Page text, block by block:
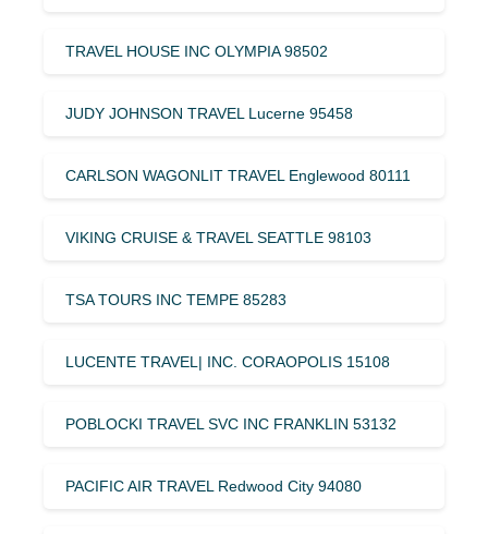
TRAVEL HOUSE INC OLYMPIA 98502
JUDY JOHNSON TRAVEL Lucerne 95458
CARLSON WAGONLIT TRAVEL Englewood 80111
VIKING CRUISE & TRAVEL SEATTLE 98103
TSA TOURS INC TEMPE 85283
LUCENTE TRAVEL| INC. CORAOPOLIS 15108
POBLOCKI TRAVEL SVC INC FRANKLIN 53132
PACIFIC AIR TRAVEL Redwood City 94080